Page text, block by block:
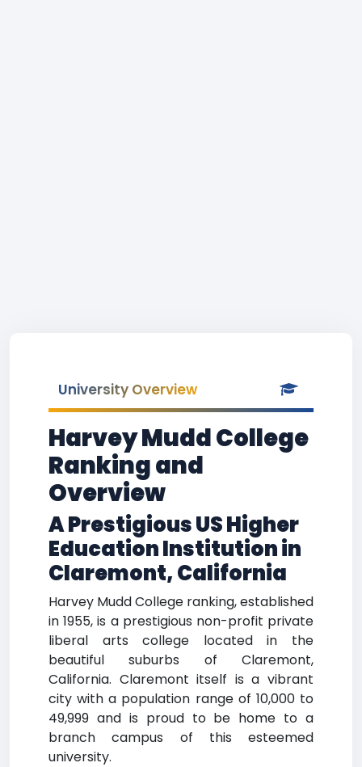
University Overview
Harvey Mudd College
Ranking and
Overview
A Prestigious US Higher
Education Institution in
Claremont, California
Harvey Mudd College ranking, established
in 1955, is a prestigious non-profit private
liberal arts college located in the
beautiful suburbs of Claremont,
California. Claremont itself is a vibrant
city with a population range of 10,000 to
49,999 and is proud to be home to a
branch campus of this esteemed
university.